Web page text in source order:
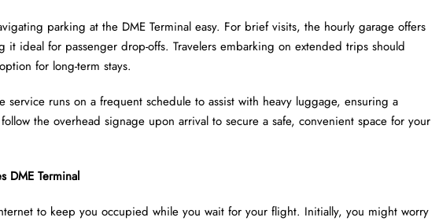
parking at the DME Terminal easy. For brief visits, the hourly garage offers
it ideal for passenger drop-offs. Travelers embarking on extended trips should
for long-term stays.
service runs on a frequent schedule to assist with heavy luggage, ensuring a
the overhead signage upon arrival to secure a safe, convenient space for your
DME Terminal
to keep you occupied while you wait for your flight. Initially, you might worry